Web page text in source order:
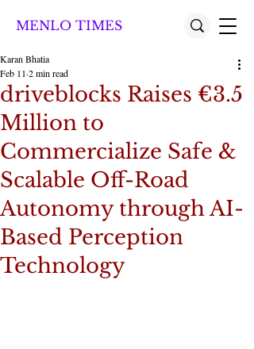
MENLO TIMES
driveblocks Raises €3.5
Million to
Commercialize Safe &
Scalable Off-Road
Autonomy through AI-
Based Perception
Technology
Karan Bhatia
Feb 11 2 min read